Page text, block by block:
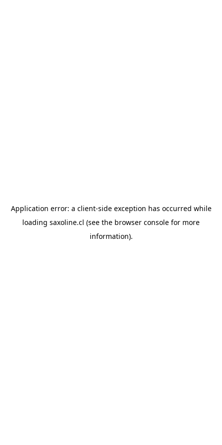
Application error: a client-side exception has occurred while
loading saxoline.cl (see the browser console for more
information).